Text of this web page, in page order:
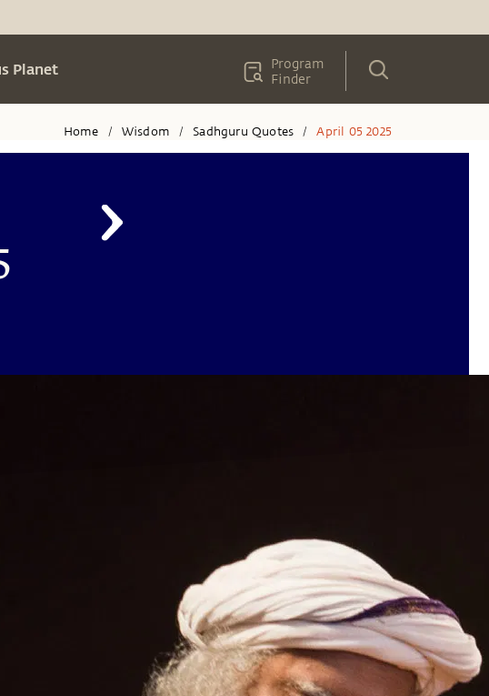
Planet
Program
Finder
Home / Wisdom / Sadhguru Quotes / April 05 2025